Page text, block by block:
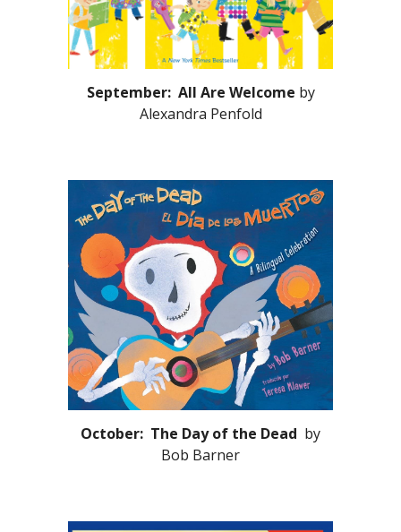
September: All Are Welcome by
Alexandra Penfold
October: The Day of the Dead by
Bob Barner